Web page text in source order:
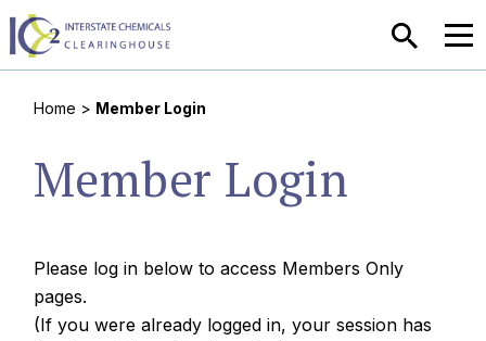
SEARCH
Home > Member Login
Member Login
Please log in below to access Members Only
pages.
(If you were already logged in, your session has